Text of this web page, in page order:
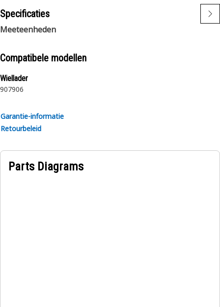
allowing tighter routing in a wide variety of applications.
The construction of the hose is made from a synthetic
rubber tube; two braids of special high tensile steel wire
outer cover is oil, weather, and abrasion resistant synthetic
rubber.
Specificaties
Meeteenheden
Compatibele modellen
Wiellader
907906
Garantie-informatie
Retourbeleid
Parts Diagrams